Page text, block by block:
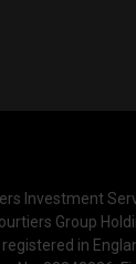
Investment
Group
in